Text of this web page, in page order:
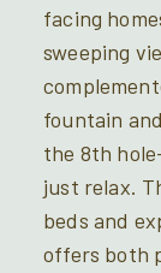
facing
sweeping
fountain
the 8th
just relax.
beds and
offers both